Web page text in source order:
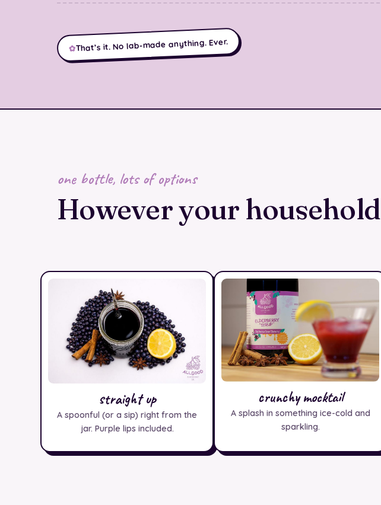
✿That’s it. No lab-made anything. Ever.
one bottle, lots of options
However your household
straight up
A spoonful (or a sip) right from the
jar. Purple lips included.
crunchy mocktail
A splash in something ice-cold and
sparkling.